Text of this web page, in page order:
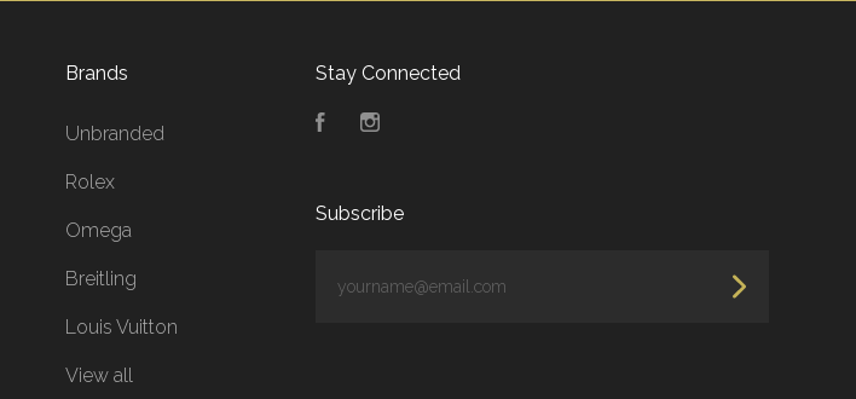
Brands
Unbranded
Rolex
Omega
Breitling
Louis Vuitton
View all
Stay Connected
FacebookInstagram
Subscribe